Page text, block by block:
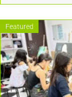
Featured